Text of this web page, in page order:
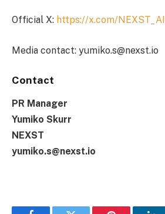
Official X: https://x.com/NEXST_AI
Media contact: yumiko.s@nexst.io
Contact
PR Manager
Yumiko Skurr
NEXST
yumiko.s@nexst.io